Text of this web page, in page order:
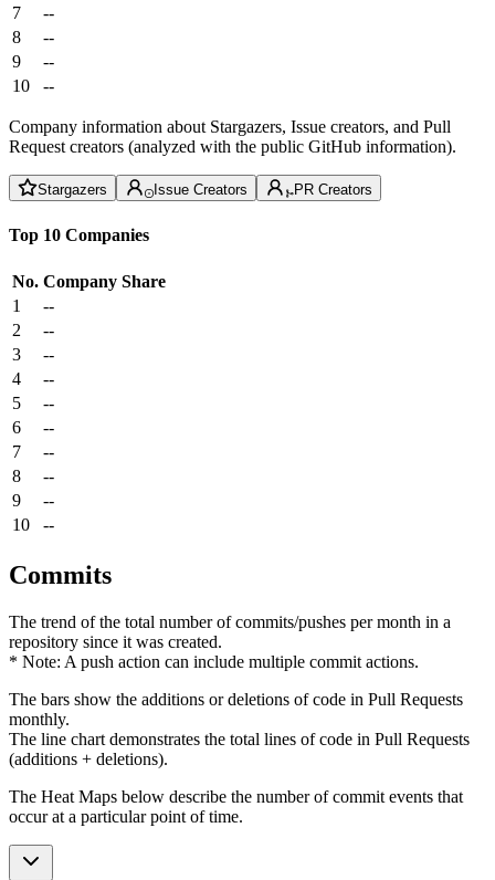
7
--
8
--
9
--
10
--
Company information about Stargazers, Issue creators, and Pull
Request creators (analyzed with the public GitHub information).
Stargazers Issue Creators PR Creators
Top 10 Companies
No. Company Share
1
--
2
--
3
--
4
--
5
--
6
--
7
--
8
--
9
--
10
--
Commits
The trend of the total number of commits/pushes per month in a
repository since it was created.
* Note: A push action can include multiple commit actions.
The bars show the additions or deletions of code in Pull Requests
monthly.
The line chart demonstrates the total lines of code in Pull Requests
(additions + deletions).
The Heat Maps below describe the number of commit events that
occur at a particular point of time.